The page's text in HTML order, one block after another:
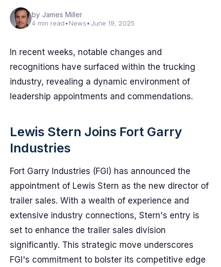
by James Miller
4 min read•News•June 19, 2025
In recent weeks, notable changes and
recognitions have surfaced within the trucking
industry, revealing a dynamic environment of
leadership appointments and commendations.
Lewis Stern Joins Fort Garry
Industries
Fort Garry Industries (FGI) has announced the
appointment of Lewis Stern as the new director of
trailer sales. With a wealth of experience and
extensive industry connections, Stern's entry is
set to enhance the trailer sales division
significantly. This strategic move underscores
FGI's commitment to bolster its competitive edge